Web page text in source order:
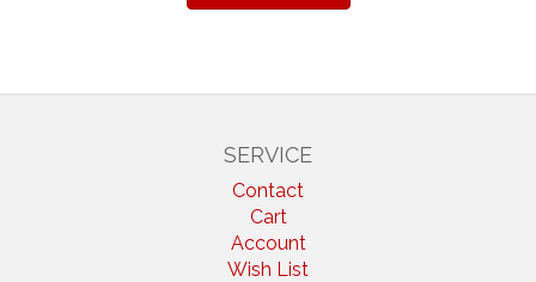
SERVICE
Contact
Cart
Account
Wish List